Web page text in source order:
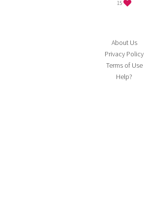
15
About Us
Privacy Policy
Terms of Use
Help?